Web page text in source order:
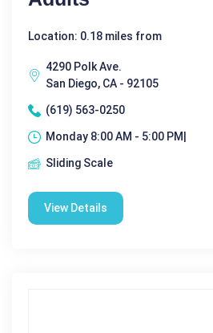
Location: 0.18 miles from
4290 Polk Ave.
San Diego, CA - 92105
(619) 563-0250
Monday 8:00 AM - 5:00 PM|
Sliding Scale
View Details